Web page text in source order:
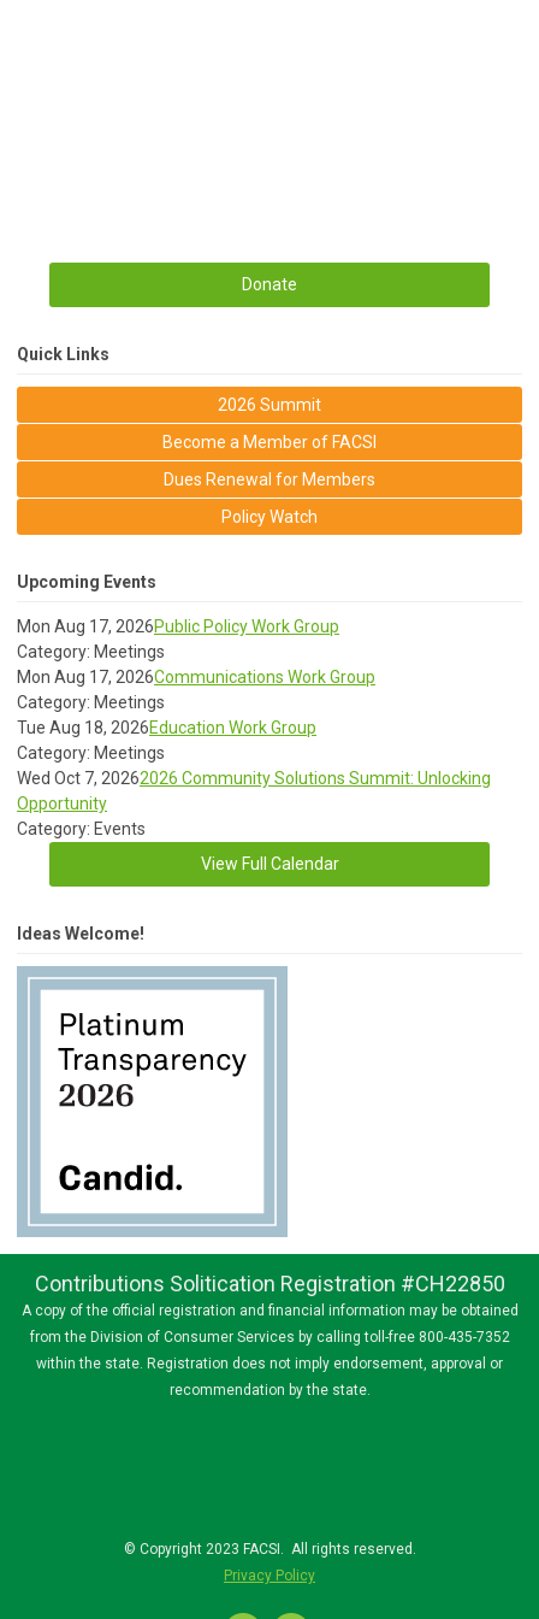
Donate
Quick Links
2026 Summit
Become a Member of FACSI
Dues Renewal for Members
Policy Watch
Upcoming Events
Mon Aug 17, 2026Public Policy Work Group
Category: Meetings
Mon Aug 17, 2026Communications Work Group
Category: Meetings
Tue Aug 18, 2026Education Work Group
Category: Meetings
Wed Oct 7, 20262026 Community Solutions Summit: Unlocking
Opportunity
Category: Events
View Full Calendar
Ideas Welcome!
Contributions Solitication Registration #CH22850
A copy of the official registration and financial information may be obtained
from the Division of Consumer Services by calling toll-free 800-435-7352
within the state. Registration does not imply endorsement, approval or
recommendation by the state.
© Copyright 2023 FACSI. All rights reserved.
Privacy Policy